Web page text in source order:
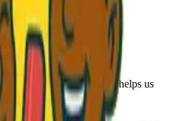
off location
now, sharing this page helps us